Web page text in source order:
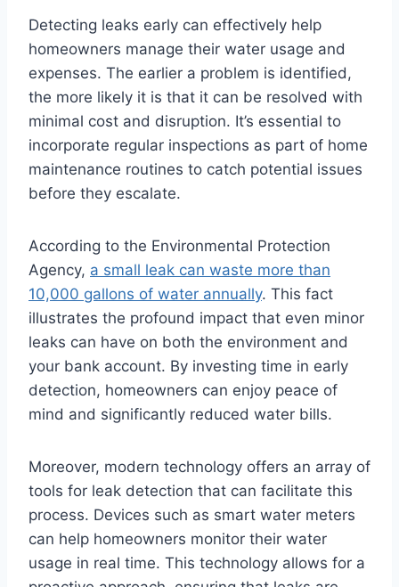
Detecting leaks early can effectively help
homeowners manage their water usage and
expenses. The earlier a problem is identified,
the more likely it is that it can be resolved with
minimal cost and disruption. It’s essential to
incorporate regular inspections as part of home
maintenance routines to catch potential issues
before they escalate.
According to the Environmental Protection
Agency, a small leak can waste more than
10,000 gallons of water annually. This fact
illustrates the profound impact that even minor
leaks can have on both the environment and
your bank account. By investing time in early
detection, homeowners can enjoy peace of
mind and significantly reduced water bills.
Moreover, modern technology offers an array of
tools for leak detection that can facilitate this
process. Devices such as smart water meters
can help homeowners monitor their water
usage in real time. This technology allows for a